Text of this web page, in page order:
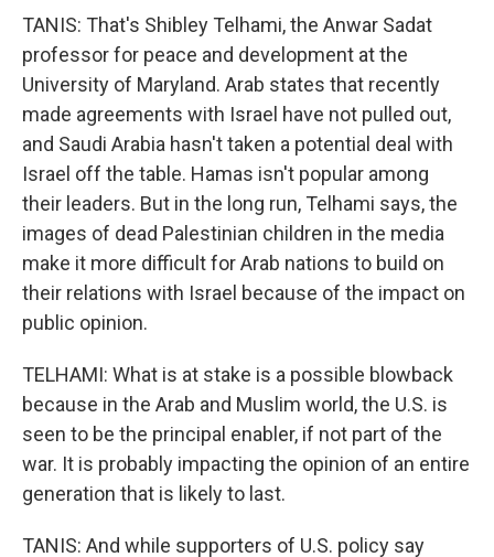
TANIS: That's Shibley Telhami, the Anwar Sadat
professor for peace and development at the
University of Maryland. Arab states that recently
made agreements with Israel have not pulled out,
and Saudi Arabia hasn't taken a potential deal with
Israel off the table. Hamas isn't popular among
their leaders. But in the long run, Telhami says, the
images of dead Palestinian children in the media
make it more difficult for Arab nations to build on
their relations with Israel because of the impact on
public opinion.
TELHAMI: What is at stake is a possible blowback
because in the Arab and Muslim world, the U.S. is
seen to be the principal enabler, if not part of the
war. It is probably impacting the opinion of an entire
generation that is likely to last.
TANIS: And while supporters of U.S. policy say